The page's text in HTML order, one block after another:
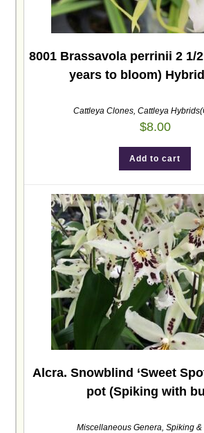
8001 Brassavola perrinii 2 1/
years to bloom)
Cattleya Clones, Cattleya
$8.00
Add to cart
Alcra. Snowblind ‘Sweet
pot (Spiking with
Miscellaneous Genera, Spiking &